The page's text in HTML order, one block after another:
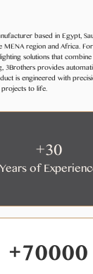
based in Egypt,
MENA region and Africa.
solutions that
3Brothers provides
is engineered with
to life.
+30
Years of
+70000